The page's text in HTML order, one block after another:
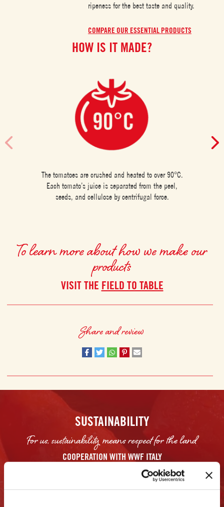
ripeness for the best taste and quality.
COMPARE OUR ESSENTIAL PRODUCTS
HOW IS IT MADE?
The tomatoes are crushed and heated to over 90°C.
Each tomato’s juice is separated from the peel,
seeds, and cellulose by centrifugal force.
To learn more about how we make our
products
VISIT THE FIELD TO TABLE
Share and review
SUSTAINABILITY
For us, sustainability means respect for the land
COOPERATION WITH WWF ITALY
Mutti has worked closely with the WWF in Italy to help farmers find
sustainable ways to reduce their water consumption and CO2 emissions. The